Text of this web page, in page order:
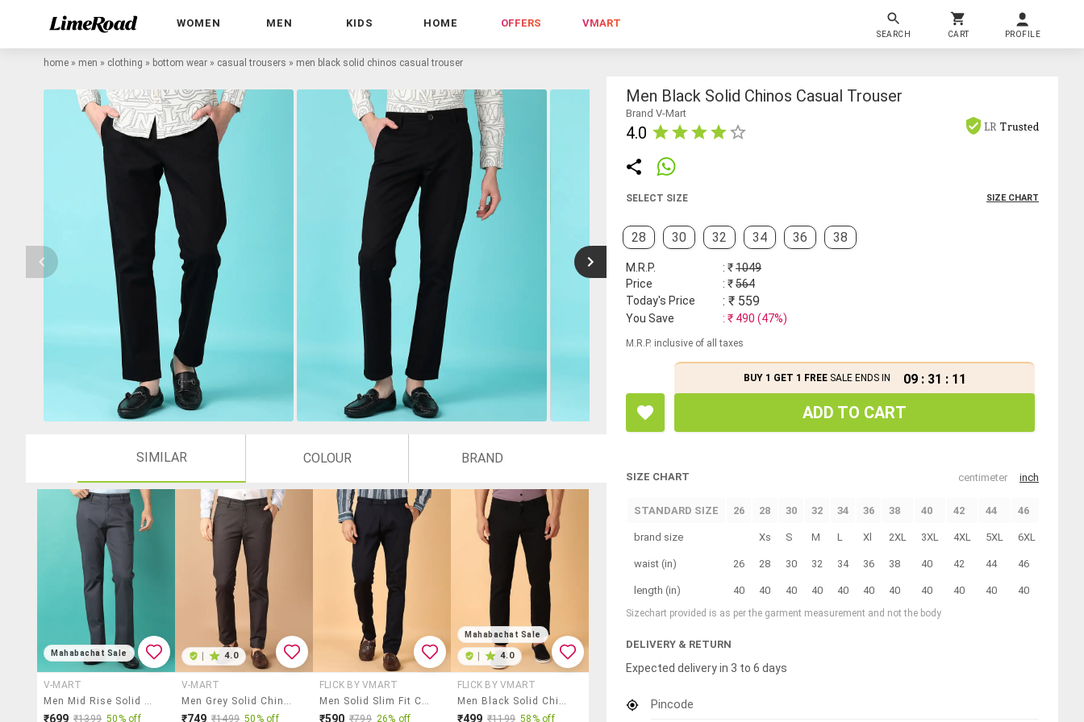
WOMEN MEN KIDS HOME OFFERS VMART
SEARCH CART PROFILE
home » men » clothing » bottom wear » casual trousers » men black solid chinos casual trouser
SIMILAR COLOUR BRAND
Mahabachat Sale
V-MART
Men Mid Rise Solid Chinos
₹699 ₹1399 50% off
4.0
V-MART
Men Grey Solid Chinos Casual Trouser
₹749 ₹1499 50% off
FLICK BY VMART
Men Solid Slim Fit Chinos Casual Trouser
₹590 ₹799 26% off
Mahabachat Sale
4.0
FLICK BY VMART
Men Black Solid Chinos Trouser
₹499 ₹1199 58% off
Men Black Solid Chinos Casual Trouser
Brand V-Mart
4.0 LR Trusted
SELECT SIZE SIZE CHART
28 30 32 34 36 38
M.R.P. : ₹1049
Price
: ₹564
Today's Price
: ₹ 559
You Save : ₹ 490 (47%)
M.R.P. inclusive of all taxes
BUY 1 GET 1 FREESALE ENDS IN 09 : 31 : 11
ADD TO CART
SIZE CHART centimeter inch
STANDARD SIZE 26 28 30 32 34 36 38 40 42 44 46
brand size Xs S M L Xl 2XL 3XL 4XL 5XL 6XL
waist (in) 26 28 30 32 34 36 38 40 42 44 46
length (in) 40 40 40 40 40 40 40 40 40 40 40
Sizechart provided is as per the garment measurement and not the body
DELIVERY & RETURN
Expected delivery in 3 to 6 days
Pincode